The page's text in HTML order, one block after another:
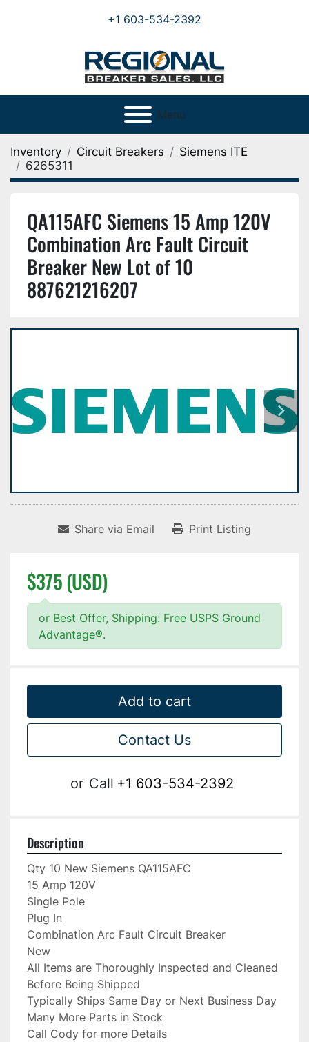
+1 603-534-2392
Menu
Inventory Circuit Breakers
Siemens ITE
6265311
QA115AFC Siemens 15 Amp 120V
Combination Arc Fault Circuit
Breaker New Lot of 10
887621216207
Share via Email Print Listing
$375 (USD)
or Best Offer, Shipping: Free USPS Ground
Advantage®.
Add to cart
Contact Us
or Call +1 603-534-2392
Description
Qty 10 New Siemens QA115AFC
15 Amp 120V
Single Pole
Plug In
Combination Arc Fault Circuit Breaker
New
All Items are Thoroughly Inspected and Cleaned
Before Being Shipped
Typically Ships Same Day or Next Business Day
Many More Parts in Stock
Call Cody for more Details